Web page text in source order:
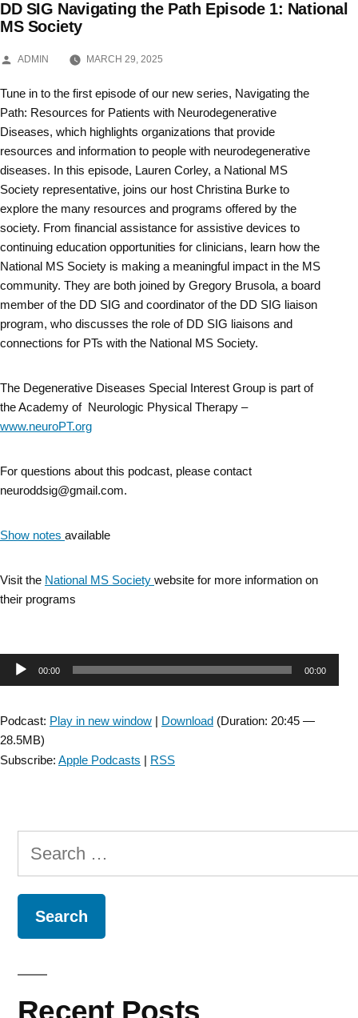
Skip
DD SIG Navigating the Path Episode 1: National
MS Society
POSTED
ADMIN MARCH 29, 2025
Tune in to the first episode of our new series, Navigating the
Path: Resources for Patients with Neurodegenerative
Diseases, which highlights organizations that provide
resources and information to people with neurodegenerative
diseases. In this episode, Lauren Corley, a National MS
Society representative, joins our host Christina Burke to
explore the many resources and programs offered by the
society. From financial assistance for assistive devices to
continuing education opportunities for clinicians, learn how the
National MS Society is making a meaningful impact in the MS
community. They are both joined by Gregory Brusola, a board
member of the DD SIG and coordinator of the DD SIG liaison
program, who discusses the role of DD SIG liaisons and
connections for PTs with the National MS Society.
The Degenerative Diseases Special Interest Group is part of
the Academy of Neurologic Physical Therapy –
www.neuroPT.org
For questions about this podcast, please contact
neuroddsig@gmail.com.
Show notes available
Visit the National MS Society website for more information on
their programs
Audio00:00 00:00
Podcast: Play in new window | Download (Duration: 20:45 —
28.5MB)
Subscribe: Apple Podcasts | RSS
Search
for:
Recent Posts